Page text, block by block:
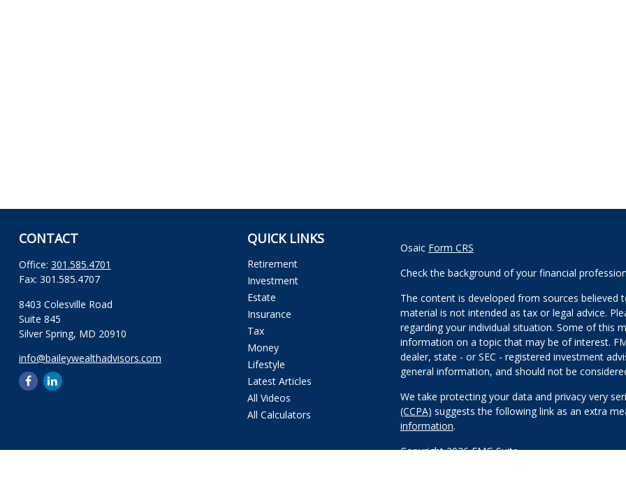
CONTACT
Office: 301.585.4701
Fax: 301.585.4707
8403 Colesville Road
Suite 845
Silver Spring, MD 20910
info@baileywealthadvisors.com
QUICK LINKS
Retirement
Investment
Estate
Insurance
Tax
Money
Lifestyle
Latest Articles
All Videos
All Calculators
Osaic Form CRS
Check the background of your financial
The content is developed from sources
material is not intended as tax or legal advice.
regarding your individual situation. Some of this
information on a topic that may be of interest.
dealer, state - or SEC - registered investment
general information, and should not be
We take protecting your data and privacy very
(CCPA) suggests the following link as an extra
information.
Copyright 2026 FMG Suite.